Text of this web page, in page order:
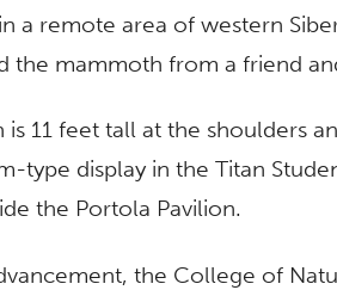
a remote area of western
the mammoth from a friend
11 feet tall at the shoulders
type display in the Titan
the Portola Pavilion.
the College of